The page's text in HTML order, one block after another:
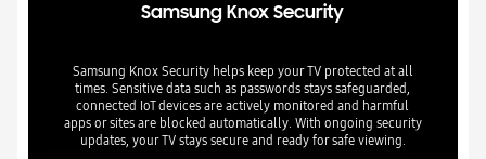
Samsung Knox Security
Samsung Knox Security helps keep your TV protected at all
times. Sensitive data such as passwords stays safeguarded,
connected IoT devices are actively monitored and harmful
apps or sites are blocked automatically. With ongoing security
updates, your TV stays secure and ready for safe viewing.